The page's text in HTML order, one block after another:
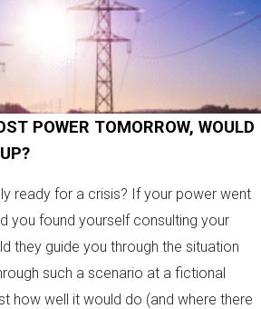
POWER TOMORROW, WOULD
ready for a crisis? If your power went
you found yourself consulting your
they guide you through the situation
such a scenario at a fictional
how well it would do (and where there